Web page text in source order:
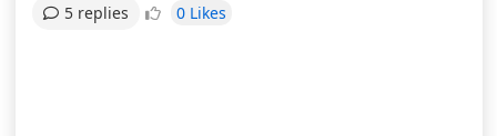
5 replies 0 Likes